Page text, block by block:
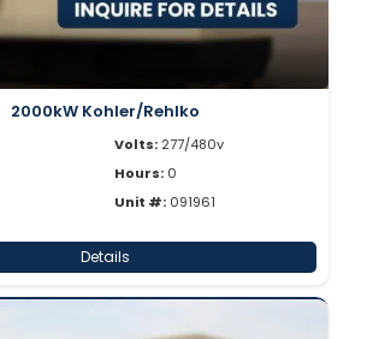
2000kW Kohler/Rehlko
Volts: 277/480v
Hours: 0
Unit #: 091961
Details